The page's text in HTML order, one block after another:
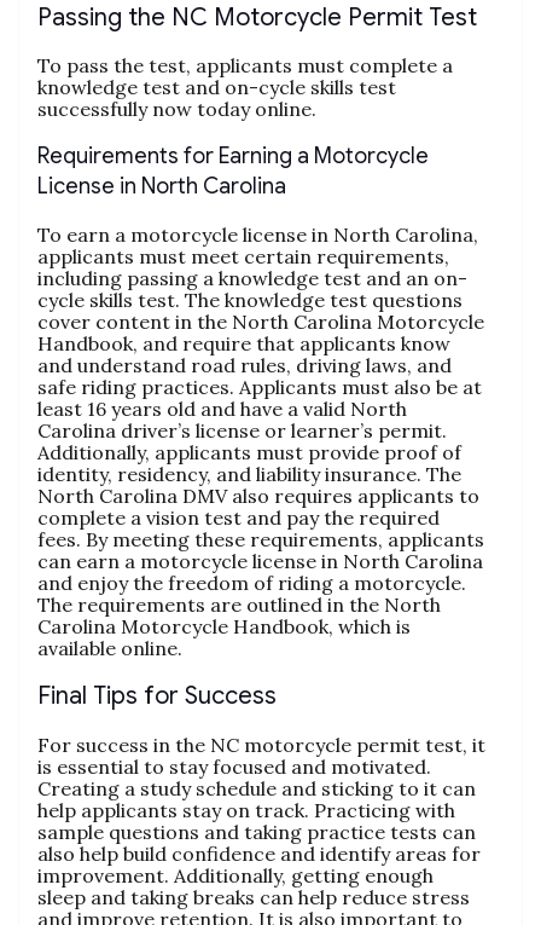
Passing the NC Motorcycle Permit Test
To pass the test‚ applicants must complete a
knowledge test and on-cycle skills test
successfully now today online.
Requirements for Earning a Motorcycle
License in North Carolina
To earn a motorcycle license in North Carolina‚
applicants must meet certain requirements‚
including passing a knowledge test and an on-
cycle skills test. The knowledge test questions
cover content in the North Carolina Motorcycle
Handbook‚ and require that applicants know
and understand road rules‚ driving laws‚ and
safe riding practices. Applicants must also be at
least 16 years old and have a valid North
Carolina driver’s license or learner’s permit.
Additionally‚ applicants must provide proof of
identity‚ residency‚ and liability insurance. The
North Carolina DMV also requires applicants to
complete a vision test and pay the required
fees. By meeting these requirements‚ applicants
can earn a motorcycle license in North Carolina
and enjoy the freedom of riding a motorcycle.
The requirements are outlined in the North
Carolina Motorcycle Handbook‚ which is
available online.
Final Tips for Success
For success in the NC motorcycle permit test‚ it
is essential to stay focused and motivated.
Creating a study schedule and sticking to it can
help applicants stay on track. Practicing with
sample questions and taking practice tests can
also help build confidence and identify areas for
improvement. Additionally‚ getting enough
sleep and taking breaks can help reduce stress
and improve retention. It is also important to